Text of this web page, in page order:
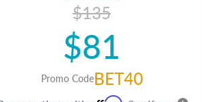
$135
$81
Promo CodeBET40